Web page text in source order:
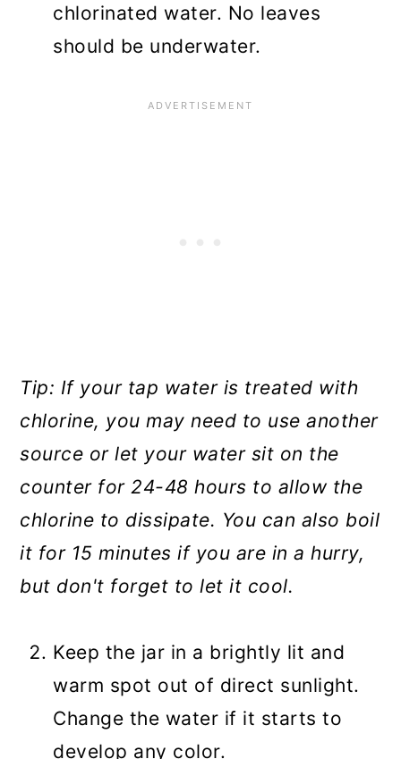
chlorinated water. No leaves
should be underwater.
Tip: If your tap water is treated with
chlorine, you may need to use another
source or let your water sit on the
counter for 24-48 hours to allow the
chlorine to dissipate. You can also boil
it for 15 minutes if you are in a hurry,
but don't forget to let it cool.
Keep the jar in a brightly lit and
warm spot out of direct sunlight.
Change the water if it starts to
develop any color.